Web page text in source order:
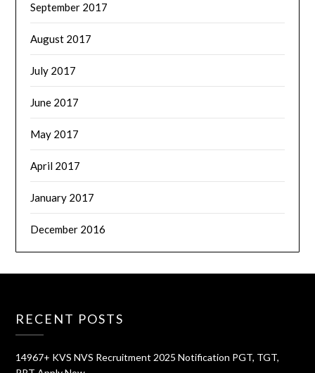
September 2017
August 2017
July 2017
June 2017
May 2017
April 2017
January 2017
December 2016
RECENT POSTS
14967+ KVS NVS Recruitment 2025 Notification PGT, TGT,